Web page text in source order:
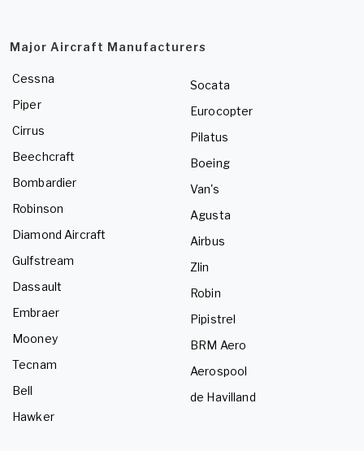
Major Aircraft Manufacturers
Cessna
Piper
Cirrus
Beechcraft
Bombardier
Robinson
Diamond Aircraft
Gulfstream
Dassault
Embraer
Mooney
Tecnam
Bell
Hawker
Socata
Eurocopter
Pilatus
Boeing
Van's
Agusta
Airbus
Zlin
Robin
Pipistrel
BRM Aero
Aerospool
de Havilland